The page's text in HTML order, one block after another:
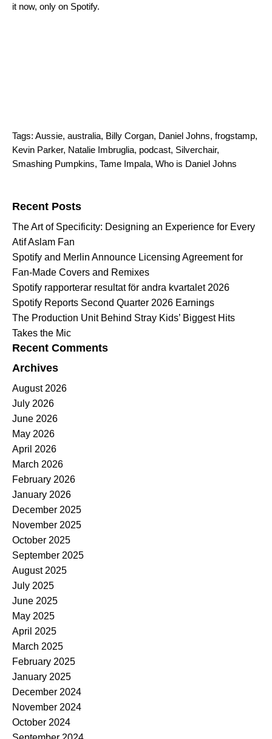
it now, only on Spotify.
Tags: Aussie, australia, Billy Corgan, Daniel Johns, frogstamp,
Kevin Parker, Natalie Imbruglia, podcast, Silverchair,
Smashing Pumpkins, Tame Impala, Who is Daniel Johns
Recent Posts
The Art of Specificity: Designing an Experience for Every
Atif Aslam Fan
Spotify and Merlin Announce Licensing Agreement for
Fan-Made Covers and Remixes
Spotify rapporterar resultat för andra kvartalet 2026
Spotify Reports Second Quarter 2026 Earnings
The Production Unit Behind Stray Kids’ Biggest Hits
Takes the Mic
Recent Comments
Archives
August 2026
July 2026
June 2026
May 2026
April 2026
March 2026
February 2026
January 2026
December 2025
November 2025
October 2025
September 2025
August 2025
July 2025
June 2025
May 2025
April 2025
March 2025
February 2025
January 2025
December 2024
November 2024
October 2024